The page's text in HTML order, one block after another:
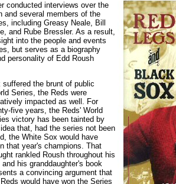
conducted interviews over the
and several members of the
including Greasy Neale, Bill
and Rube Bressler. As a result,
into the people and events
but serves as a biography
personality of Edd Roush
the brunt of public
Series, the Reds were
impacted as well. For
five years, the Reds' World
victory has been tainted by
that, had the series not been
the White Sox would have
that year's champions. That
rankled Roush throughout his
and his granddaughter's book
a convincing argument that
would have won the Series